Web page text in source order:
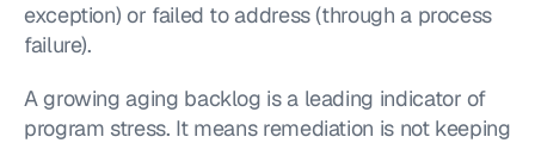
exception) or failed to address (through a process
failure).
A growing aging backlog is a leading indicator of
program stress. It means remediation is not keeping